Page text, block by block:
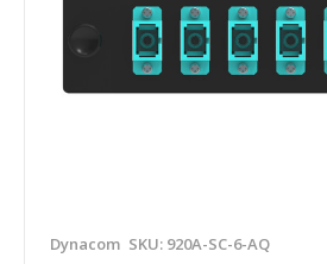
Dynacom SKU: 920A-SC-6-AQ